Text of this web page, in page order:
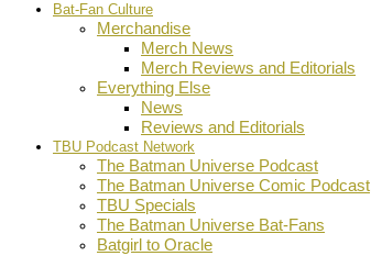
Bat-Fan Culture
Merchandise
Merch News
Merch Reviews and Editorials
Everything Else
News
Reviews and Editorials
TBU Podcast Network
The Batman Universe Podcast
The Batman Universe Comic Podcast
TBU Specials
The Batman Universe Bat-Fans
Batgirl to Oracle